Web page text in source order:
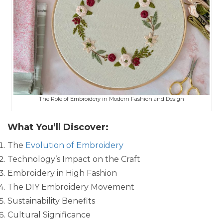
The Role of Embroidery in Modern Fashion and Design
What You’ll Discover:
The Evolution of Embroidery
Technology’s Impact on the Craft
Embroidery in High Fashion
The DIY Embroidery Movement
Sustainability Benefits
Cultural Significance